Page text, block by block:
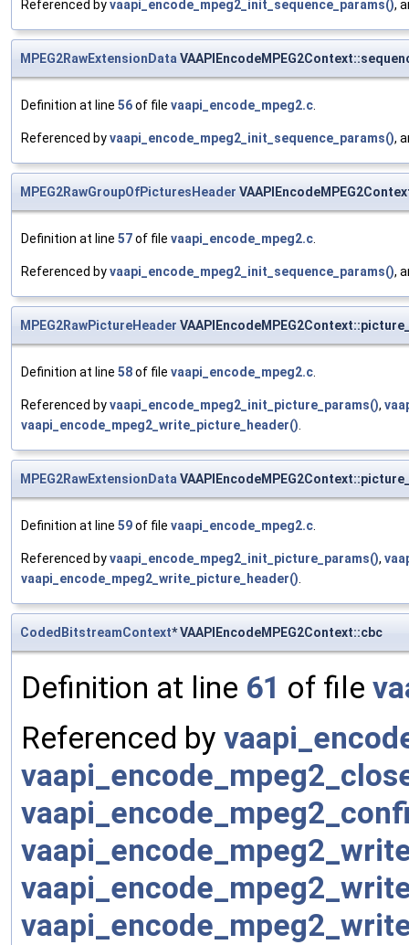
Referenced byvaapi_encode_mpeg2_init_sequence_params(),
MPEG2RawExtensionData
Definition at line 56of file vaapi_encode_mpeg2.c.
Referenced byvaapi_encode_mpeg2_init_sequence_params(),
MPEG2RawGroupOfPicturesHeader
Definition at line 57of file vaapi_encode_mpeg2.c.
Referenced byvaapi_encode_mpeg2_init_sequence_params(),
MPEG2RawPictureHeader
Definition at line 58of file vaapi_encode_mpeg2.c.
Referenced byvaapi_encode_mpeg2_init_picture_params(),
vaapi_encode_mpeg2_write_picture_header().
MPEG2RawExtensionData
Definition at line 59of file vaapi_encode_mpeg2.c.
Referenced byvaapi_encode_mpeg2_init_picture_params(),
vaapi_encode_mpeg2_write_picture_header().
CodedBitstreamContext* VAAPIEncodeMPEG2Context::cbc
Definition at line 61 of file
Referenced by